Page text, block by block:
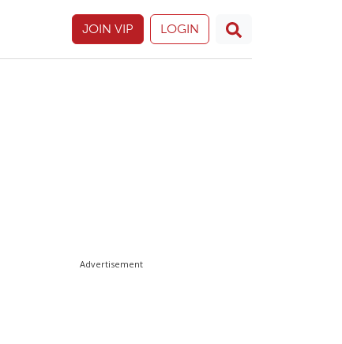
JOIN VIP LOGIN
Advertisement